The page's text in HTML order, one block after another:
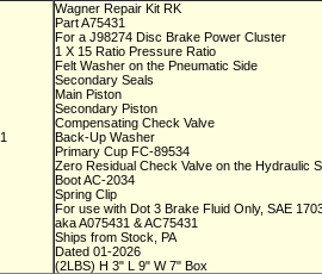
Wagner Repair Kit RK
Part A75431
For a J98274 Disc Brake Power Cluster
1 X 15 Ratio Pressure Ratio
Felt Washer on the Pneumatic Side
Secondary Seals
Main Piston
Secondary Piston
Compensating Check Valve
Back-Up Washer
Primary Cup FC-89534
Zero Residual Check Valve on the Hydraulic
Boot AC-2034
Spring Clip
For use with Dot 3 Brake Fluid Only, SAE
aka A075431 & AC75431
Ships from Stock, PA
Dated 01-2026
(2LBS) H 3" L 9" W 7" Box